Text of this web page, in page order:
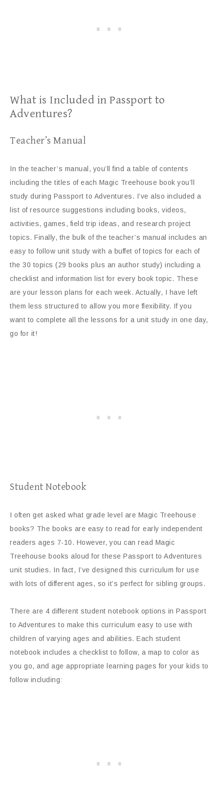
What is Included in Passport to
Adventures?
Teacher’s Manual
In the teacher’s manual, you’ll find a table of contents
including the titles of each Magic Treehouse book you’ll
study during Passport to Adventures. I’ve also included a
list of resource suggestions including books, videos,
activities, games, field trip ideas, and research project
topics. Finally, the bulk of the teacher’s manual includes an
easy to follow unit study with a buffet of topics for each of
the 30 topics (29 books plus an author study) including a
checklist and information list for every book topic. These
are your lesson plans for each week. Actually, I have left
them less structured to allow you more flexibility. If you
want to complete all the lessons for a unit study in one day,
go for it!
Student Notebook
I often get asked what grade level are Magic Treehouse
books? The books are easy to read for early independent
readers ages 7-10. However, you can read Magic
Treehouse books aloud for these Passport to Adventures
unit studies. In fact, I’ve designed this curriculum for use
with lots of different ages, so it’s perfect for sibling groups.
There are 4 different student notebook options in Passport
to Adventures to make this curriculum easy to use with
children of varying ages and abilities. Each student
notebook includes a checklist to follow, a map to color as
you go, and age appropriate learning pages for your kids to
follow including: